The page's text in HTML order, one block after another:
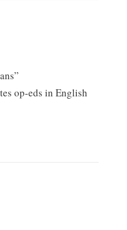
op-eds in English